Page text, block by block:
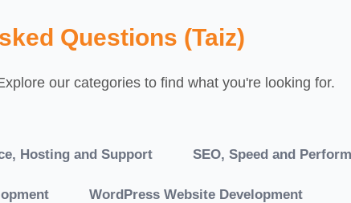
Questions (Taiz)
our categories to find what you're looking for.
Hosting and Support SEO, Speed and
WordPress Website Development